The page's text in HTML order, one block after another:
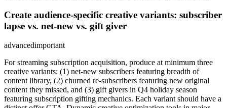
Create audience-specific creative variants: subscriber
lapse vs. net-new vs. gift giver
advancedimportant
For streaming subscription acquisition, produce at minimum three
creative variants: (1) net-new subscribers featuring breadth of
content library, (2) churned re-subscribers featuring new original
content they missed, and (3) gift givers in Q4 holiday season
featuring subscription gifting mechanics. Each variant should have a